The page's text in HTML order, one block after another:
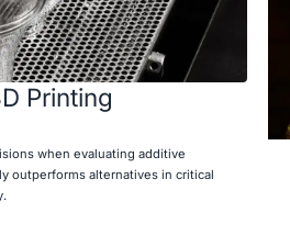
Printing
when evaluating additive
outperforms alternatives in critical